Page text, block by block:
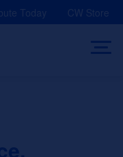
Today CW Store